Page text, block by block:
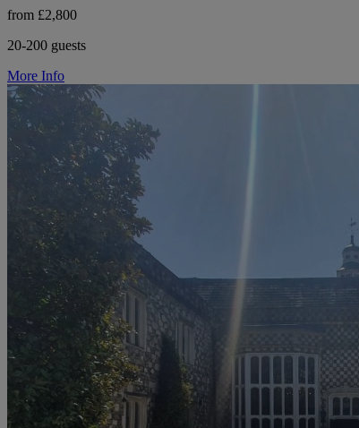
from £2,800
20-200 guests
More Info